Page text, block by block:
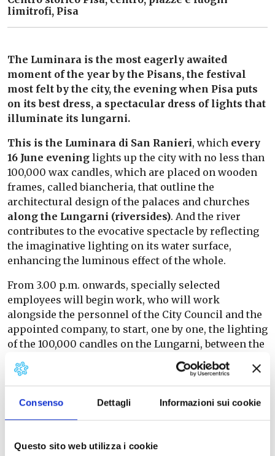
Consenso Dettagli Informazioni sui cookie
Questo sito web utilizza i cookie
limitrofi, Pisa
The Luminara is the most eagerly awaited
moment of the year by the Pisans, the festival
most felt by the city, the evening when Pisa puts
on its best dress, a spectacular dress of lights that
illuminate its lungarni.
This is the Luminara di San Ranieri, which every
16 June evening lights up the city with no less than
100,000 wax candles, which are placed on wooden
frames, called biancheria, that outline the
architectural design of the palaces and churches
along the Lungarni (riversides). And the river
contributes to the evocative spectacle by reflecting
the imaginative lighting on its water surface,
enhancing the luminous effect of the whole.
From 3.00 p.m. onwards, specially selected
employees will begin work, who will work
alongside the personnel of the City Council and the
appointed company, to start, one by one, the lighting
of the 100,000 candles on the Lungarni, between the
Ponte della Cittadella and the Ponte della Fortezza,
until dusk, when the public and private artificial
lighting will be turned off and the Lungarni will
begin to immerse themselves in the magical
evening of San Ranieri.
At 11.00 p.m., as tradition has it, the fireworks